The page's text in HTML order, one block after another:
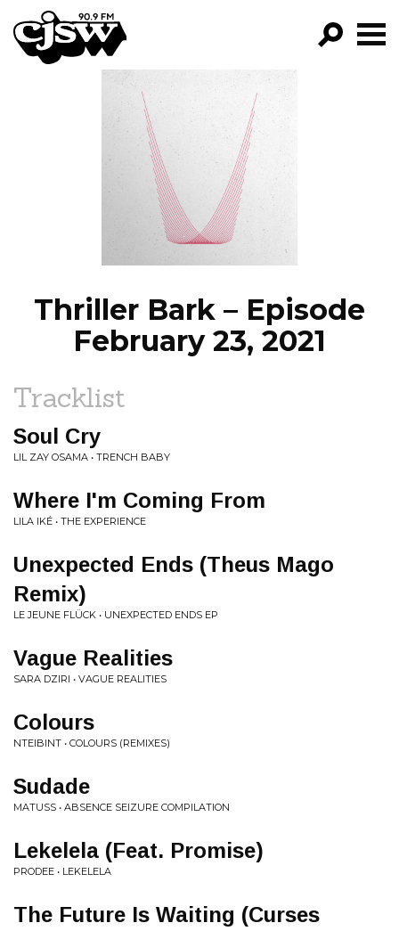
CJSW
FILTER BY:
PROGRAMS
EPISODES
NEWS
Thriller Bark – Episode
February 23, 2021
Tracklist
Soul Cry
LIL ZAY OSAMA • TRENCH BABY
Where I'm Coming From
LILA IKÉ • THE EXPERIENCE
Unexpected Ends (Theus Mago
Remix)
LE JEUNE FLÜCK • UNEXPECTED ENDS EP
Vague Realities
SARA DZIRI • VAGUE REALITIES
Colours
NTEIBINT • COLOURS (REMIXES)
Sudade
MATUSS • ABSENCE SEIZURE COMPILATION
Lekelela (Feat. Promise)
PRODEE • LEKELELA
The Future Is Waiting (Curses